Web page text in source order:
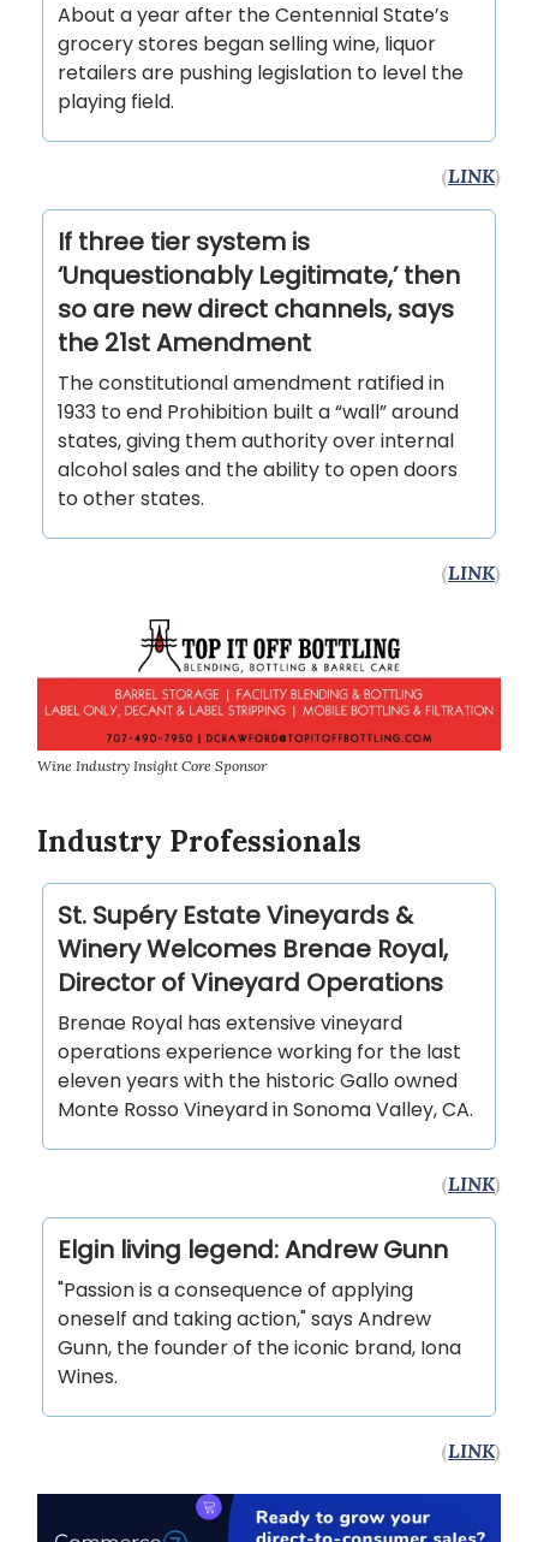
About a year after the Centennial State’s
grocery stores began selling wine, liquor
retailers are pushing legislation to level the
playing field.
(LINK)
If three tier system is
‘Unquestionably Legitimate,’ then
so are new direct channels, says
the 21st Amendment
The constitutional amendment ratified in
1933 to end Prohibition built a “wall” around
states, giving them authority over internal
alcohol sales and the ability to open doors
to other states.
(LINK)
Wine Industry Insight Core Sponsor
Industry Professionals
St. Supéry Estate Vineyards &
Winery Welcomes Brenae Royal,
Director of Vineyard Operations
Brenae Royal has extensive vineyard
operations experience working for the last
eleven years with the historic Gallo owned
Monte Rosso Vineyard in Sonoma Valley, CA.
(LINK)
Elgin living legend: Andrew Gunn
"Passion is a consequence of applying
oneself and taking action," says Andrew
Gunn, the founder of the iconic brand, Iona
Wines.
(LINK)